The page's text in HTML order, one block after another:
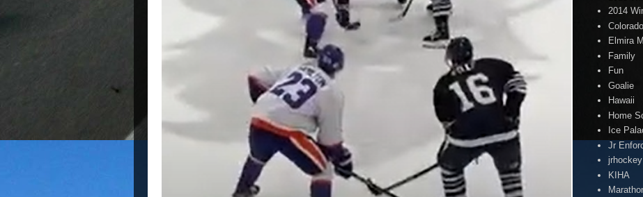
2014
Elmira
Family
Fun
Goalie
Hawaii
Home
Ice
Jr
jrhockey
KIHA